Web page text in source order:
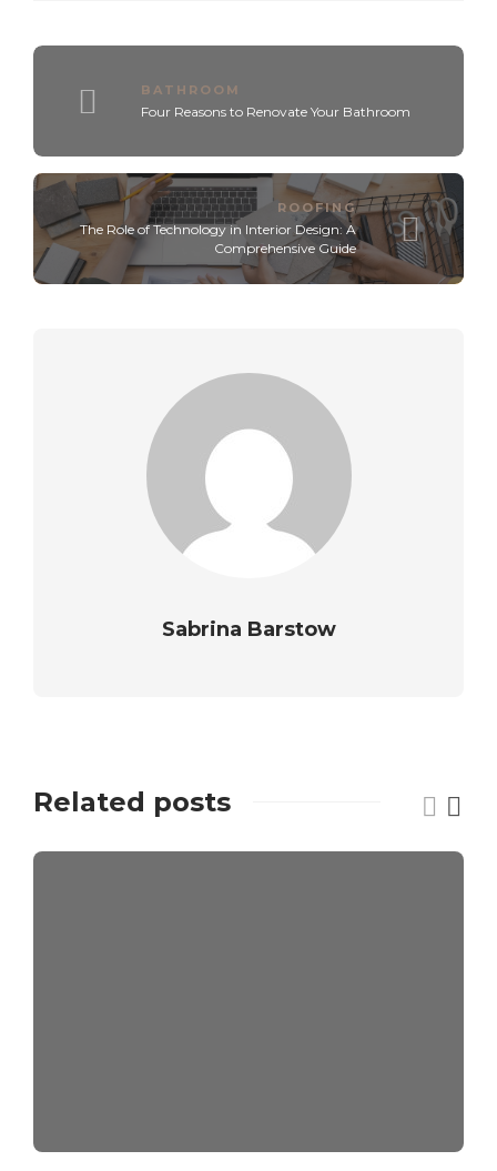
BATHROOM
Four Reasons to Renovate Your Bathroom
ROOFING
The Role of Technology in Interior Design: A
Comprehensive Guide
Sabrina Barstow
Related posts